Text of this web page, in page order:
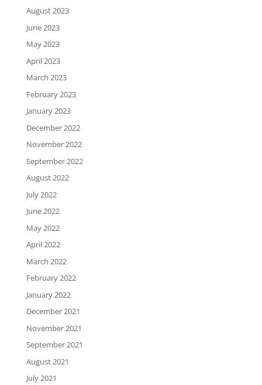
August 2023
June 2023
May 2023
April 2023
March 2023
February 2023
January 2023
December 2022
November 2022
September 2022
August 2022
July 2022
June 2022
May 2022
April 2022
March 2022
February 2022
January 2022
December 2021
November 2021
September 2021
August 2021
July 2021